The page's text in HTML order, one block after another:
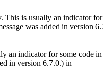
This is usually an indicator
was added in version
an indicator for some code
in version 6.7.0.) in